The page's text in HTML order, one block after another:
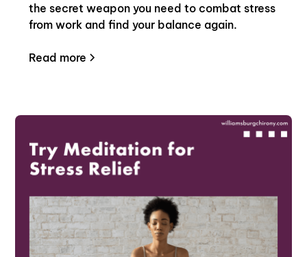
the secret weapon you need to combat stress
from work and find your balance again.
Read more